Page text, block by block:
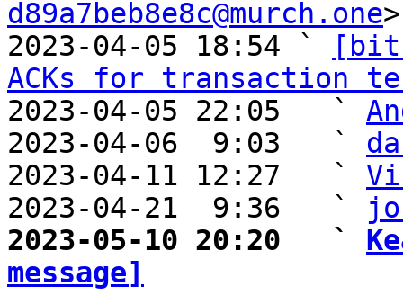
d89a7beb8e8c@murch.one>
2023-04-05 18:54 `
ACKs for transaction
2023-04-05 22:05   `
2023-04-06  9:03   `
2023-04-11 12:27   `
2023-04-21  9:36   `
2023-05-10 20:20   `
message]